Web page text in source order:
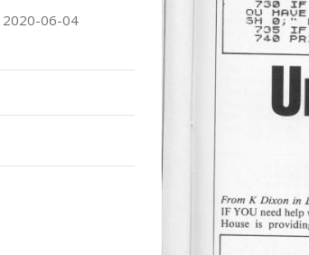
2020-06-04